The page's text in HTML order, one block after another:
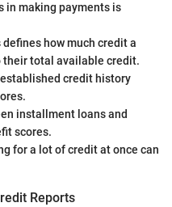
in making payments is
defines how much credit a
their total available credit.
credit history
installment loans and
scores.
for a lot of credit at once can
Reports